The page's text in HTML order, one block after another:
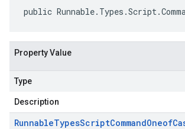
public
Property Value
Type
Description
RunnableTypesScriptCommandOneof